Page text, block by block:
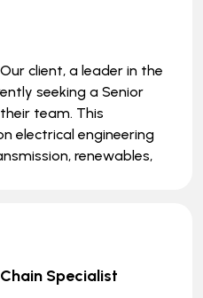
client, a leader in the
seeking a Senior
team. This
electrical engineering
renewables,
Specialist